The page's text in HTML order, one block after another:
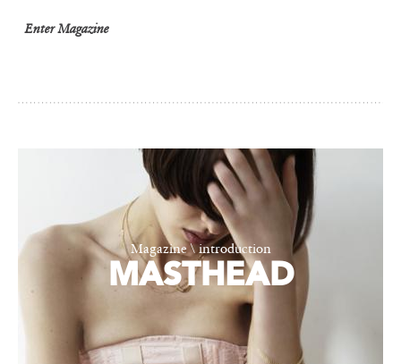
Enter Magazine
Magazine \ introduction
MASTHEAD